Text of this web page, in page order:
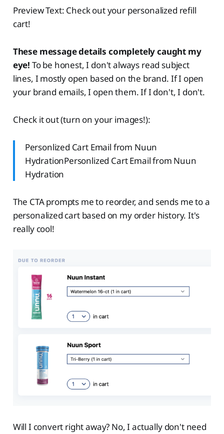
Preview Text: Check out your personalized refill
cart!
These message details completely caught my
eye! To be honest, I don't always read subject
lines, I mostly open based on the brand. If I open
your brand emails, I open them. If I don't, I don't.
Check it out (turn on your images!):
Personlized Cart Email from Nuun
HydrationPersonlized Cart Email from Nuun
Hydration
The CTA prompts me to reorder, and sends me to a
personalized cart based on my order history. It's
really cool!
Will I convert right away? No, I actually don't need